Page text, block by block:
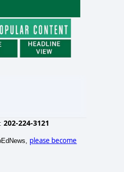
202-224-3121
please become